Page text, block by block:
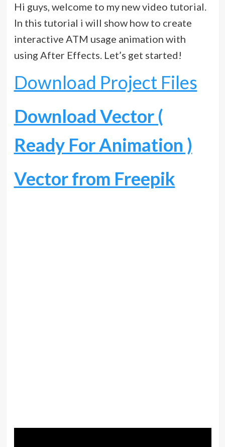
Hi guys, welcome to my new video tutorial.
In this tutorial i will show how to create
interactive ATM usage animation with
using After Effects. Let’s get started!
Download Project Files
Download Vector (
Ready For Animation )
Vector from Freepik